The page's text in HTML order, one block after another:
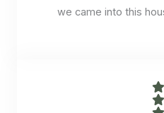
we came into this